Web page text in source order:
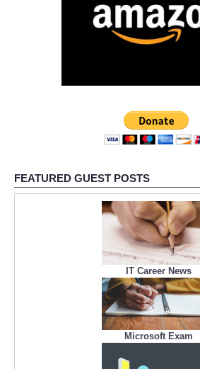
FEATURED GUEST POSTS
IT Career News
Microsoft Exam